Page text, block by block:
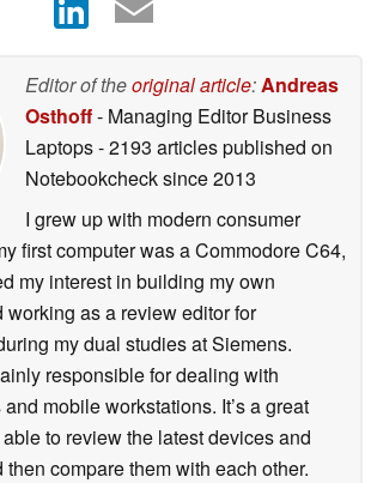
Editor of theoriginal article:Andreas
Osthoff- Managing Editor Business
Laptops- 2193 articles published on
Notebookchecksince 2013
I grew up with modern consumer
first computer was a Commodore C64,
my interest in building my own
working as a review editor for
my dual studies at Siemens.
responsible for dealing with
mobile workstations. It’s a great
to review the latest devices and
compare them with each other.